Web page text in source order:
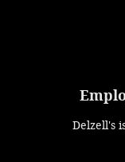
Delzell's